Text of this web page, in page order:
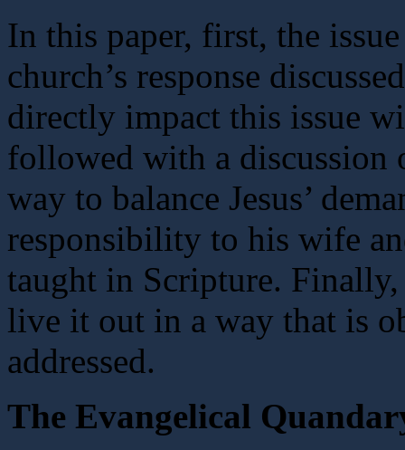
In this paper, first, the
church’s response
directly impact this issue
followed with a discussion
way to balance Jesus’
responsibility to his wife
taught in Scripture.
live it out in a way that is
addressed.
The Evangelical